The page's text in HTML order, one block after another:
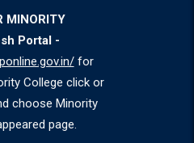
MINORITY
Portal -
for
College click or
choose Minority
page.